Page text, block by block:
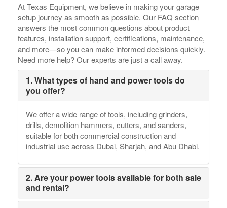
At Texas Equipment, we believe in making your garage
setup journey as smooth as possible. Our FAQ section
answers the most common questions about product
features, installation support, certifications, maintenance,
and more—so you can make informed decisions quickly.
Need more help? Our experts are just a call away.
1. What types of hand and power tools do
you offer?
We offer a wide range of tools, including grinders,
drills, demolition hammers, cutters, and sanders,
suitable for both commercial construction and
industrial use across Dubai, Sharjah, and Abu Dhabi.
2. Are your power tools available for both sale
and rental?